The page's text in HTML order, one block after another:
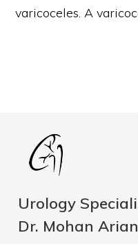
varicoceles. A
Urology
Dr. Mohan